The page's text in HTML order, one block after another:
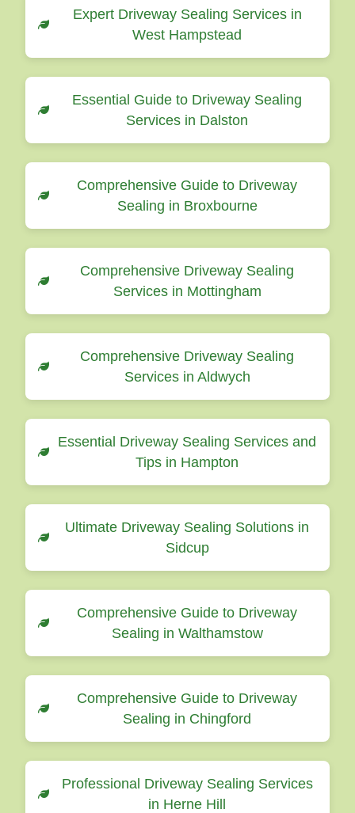
Expert Driveway Sealing Services in
West Hampstead
Essential Guide to Driveway Sealing
Services in Dalston
Comprehensive Guide to Driveway
Sealing in Broxbourne
Comprehensive Driveway Sealing
Services in Mottingham
Comprehensive Driveway Sealing
Services in Aldwych
Essential Driveway Sealing Services and
Tips in Hampton
Ultimate Driveway Sealing Solutions in
Sidcup
Comprehensive Guide to Driveway
Sealing in Walthamstow
Comprehensive Guide to Driveway
Sealing in Chingford
Professional Driveway Sealing Services
in Herne Hill